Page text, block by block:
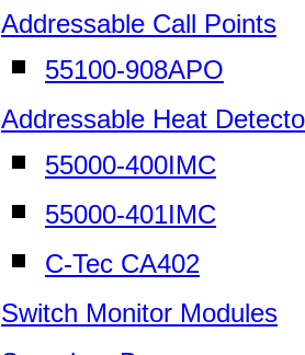
Addressable Call Points
55100-908APO
Addressable Heat
55000-400IMC
55000-401IMC
C-Tec CA402
Switch Monitor Modules